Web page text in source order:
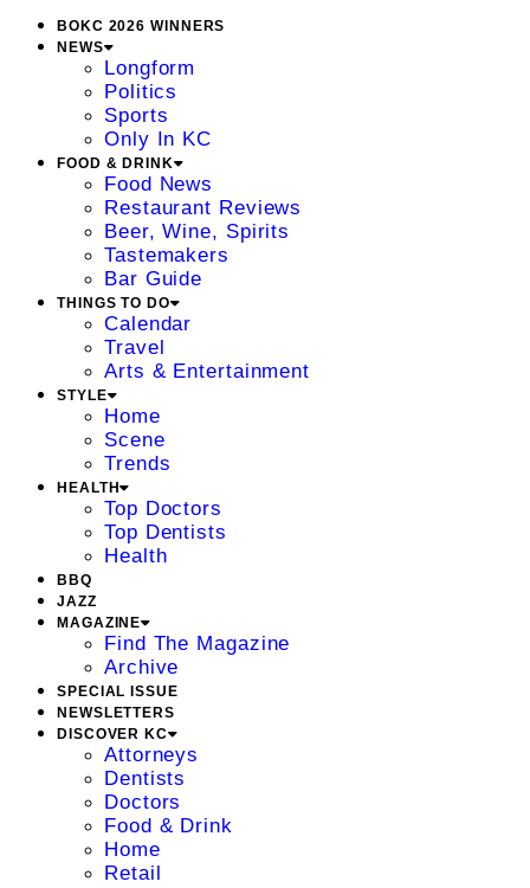
BOKC 2026 WINNERS
NEWS
Longform
Politics
Sports
Only In KC
FOOD & DRINK
Food News
Restaurant Reviews
Beer, Wine, Spirits
Tastemakers
Bar Guide
THINGS TO DO
Calendar
Travel
Arts & Entertainment
STYLE
Home
Scene
Trends
HEALTH
Top Doctors
Top Dentists
Health
BBQ
JAZZ
MAGAZINE
Find The Magazine
Archive
SPECIAL ISSUE
NEWSLETTERS
DISCOVER KC
Attorneys
Dentists
Doctors
Food & Drink
Home
Retail